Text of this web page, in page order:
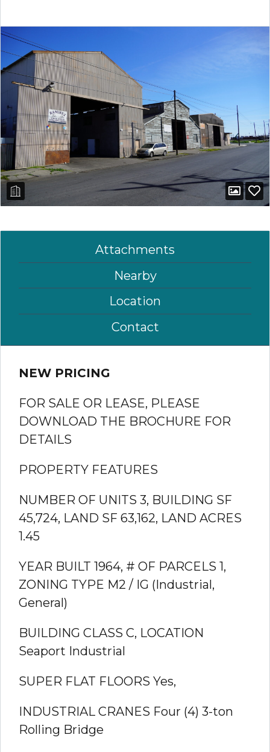
Attachments
Nearby
Location
Contact
NEW PRICING
FOR SALE OR LEASE, PLEASE
DOWNLOAD THE BROCHURE FOR
DETAILS
PROPERTY FEATURES
NUMBER OF UNITS 3, BUILDING SF
45,724, LAND SF 63,162, LAND ACRES
1.45
YEAR BUILT 1964, # OF PARCELS 1,
ZONING TYPE M2 / IG (Industrial,
General)
BUILDING CLASS C, LOCATION
Seaport Industrial
SUPER FLAT FLOORS Yes,
INDUSTRIAL CRANES Four (4) 3-ton
Rolling Bridge